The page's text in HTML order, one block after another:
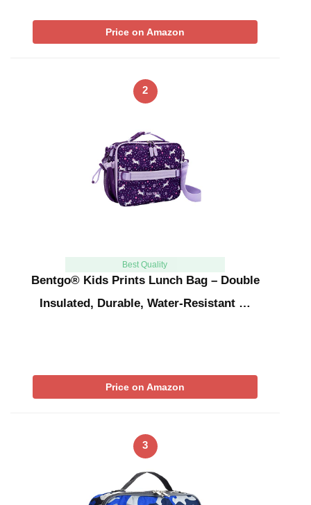
Price on Amazon
2
Best Quality
Bentgo® Kids Prints Lunch Bag – Double
Insulated, Durable, Water-Resistant …
Price on Amazon
3